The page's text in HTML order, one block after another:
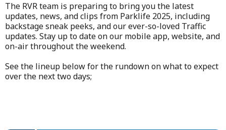
The RVR team is preparing to bring you the latest
updates, news, and clips from Parklife 2025, including
backstage sneak peeks, and our ever-so-loved Traffic
updates. Stay up to date on our mobile app, website, and
on-air throughout the weekend.
See the lineup below for the rundown on what to expect
over the next two days;